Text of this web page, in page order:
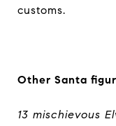
customs.
Other Santa
13 mischievous